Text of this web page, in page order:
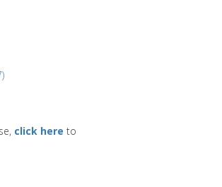
click here to